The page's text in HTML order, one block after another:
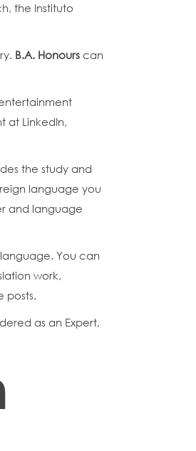
the Instituto
B.A. Honours can
at LinkedIn,
the study and
language you
and language
You can
work,
posts.
as an Expert,